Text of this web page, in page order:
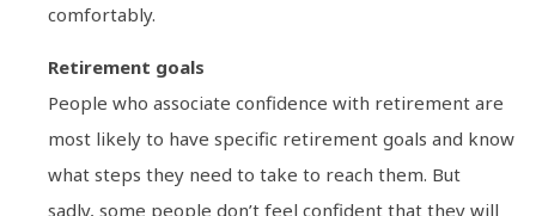
comfortably.
Retirement goals
People who associate confidence with retirement are
most likely to have specific retirement goals and know
what steps they need to take to reach them. But
sadly, some people don’t feel confident that they will